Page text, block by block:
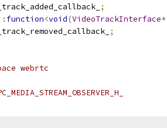
;
function<void(VideoTrackInterface
;
webrtc